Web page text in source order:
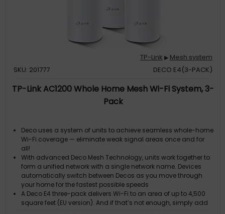
TP-Link ▶ Mesh system
SKU: 201777
DECO E4(3-PACK)
TP-Link AC1200 Whole Home Mesh Wi-Fi System, 3-
Pack
Deco uses a system of units to achieve seamless whole-home
Wi-Fi coverage — eliminate weak signal areas once and for
all!
With advanced Deco Mesh Technology, units work together to
form a unified network with a single network name. Devices
automatically switch between Decos as you move through
your home for the fastest possible speeds
A Deco E4 three-pack delivers Wi-Fi to an area of up to 4,500
square feet (EU version). And if that’s not enough, simply add